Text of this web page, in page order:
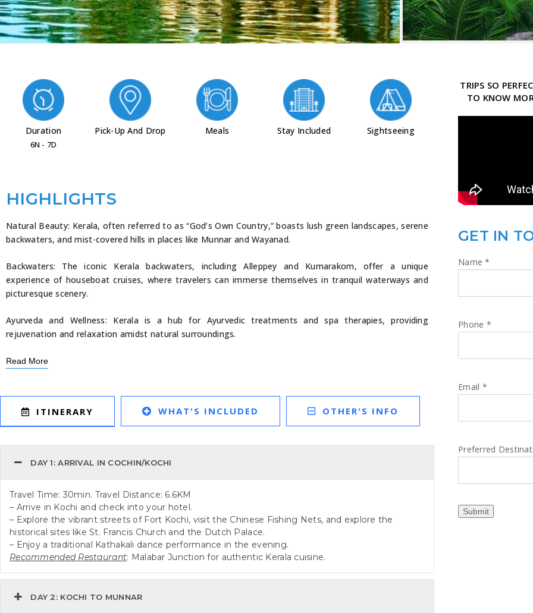
Duration
6N - 7D
Pick-Up And Drop Meals Stay Included Sightseeing
HIGHLIGHTS
Natural Beauty: Kerala, often referred to as “God’s Own Country,” boasts lush green landscapes, serene
backwaters, and mist-covered hills in places like Munnar and Wayanad.
Backwaters: The iconic Kerala backwaters, including Alleppey and Kumarakom, offer a unique
experience of houseboat cruises, where travelers can immerse themselves in tranquil waterways and
picturesque scenery.
Ayurveda and Wellness: Kerala is a hub for Ayurvedic treatments and spa therapies, providing
rejuvenation and relaxation amidst natural surroundings.
Read More
ITINERARY WHAT'S INCLUDED OTHER'S INFO
DAY 1: ARRIVAL IN COCHIN/KOCHI
Travel Time: 30min. Travel Distance: 6.6KM
– Arrive in Kochi and check into your hotel.
– Explore the vibrant streets of Fort Kochi, visit the Chinese Fishing Nets, and explore the
historical sites like St. Francis Church and the Dutch Palace.
– Enjoy a traditional Kathakali dance performance in the evening.
Recommended Restaurant: Malabar Junction for authentic Kerala cuisine.
DAY 2: KOCHI TO MUNNAR
TRIPS SO
TO KNOW
GET IN
Name*
Phone *
Email *
Preferred
Submit